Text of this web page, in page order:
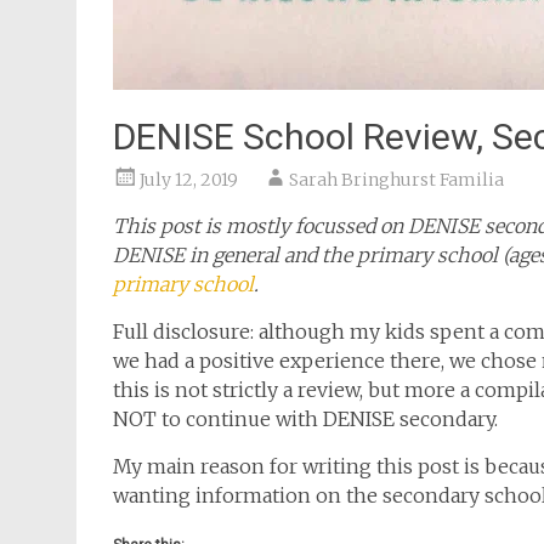
DENISE School Review,
July 12, 2019 Sarah Bringhurst Familia
This post is mostly focussed on DENISE
DENISE in general and the primary school
primary school.
Full disclosure: although my kids spent a
we had a positive experience there, we
this is not strictly a review, but more a
NOT to continue with DENISE secondary.
My main reason for writing this post is
wanting information on the secondary